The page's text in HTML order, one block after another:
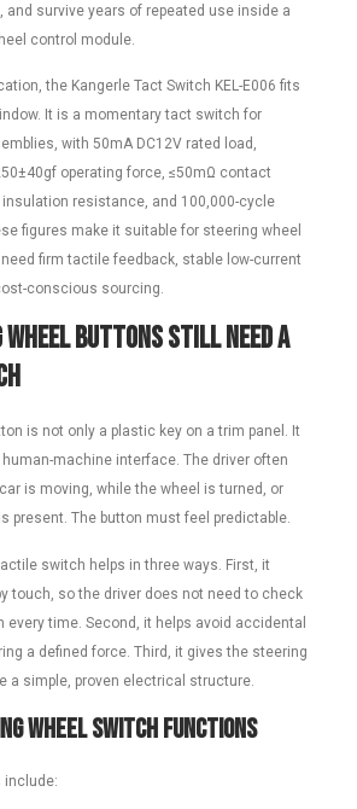
and survive years of repeated use inside a
control module.
the Kangerle Tact Switch KEL-E006 fits
It is a momentary tact switch for
with 50mA DC12V rated load,
operating force, ≤50mΩ contact
resistance, and 100,000-cycle
figures make it suitable for steering wheel
firm tactile feedback, stable low-current
conscious sourcing.
Wheel Buttons Still Need a
is not only a plastic key on a trim panel. It
human-machine interface. The driver often
is moving, while the wheel is turned, or
present. The button must feel predictable.
switch helps in three ways. First, it
touch, so the driver does not need to check
time. Second, it helps avoid accidental
a defined force. Third, it gives the steering
a simple, proven electrical structure.
Wheel Switch Functions
include: